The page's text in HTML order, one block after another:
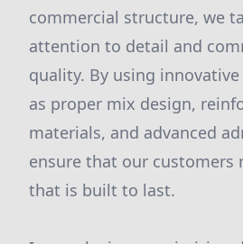
commercial structure, we
attention to detail and
quality. By using
as proper mix design,
materials, and advanced
ensure that our customers
that is built to last.